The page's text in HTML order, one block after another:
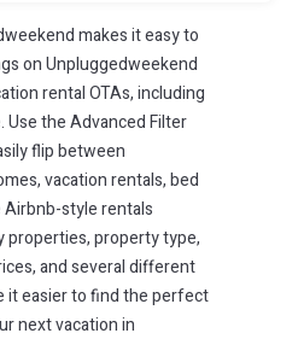
makes it easy to
on Unpluggedweekend
rental OTAs, including
Use the Advanced Filter
flip between
vacation rentals, bed
style rentals
properties, property type,
and several different
it easier to find the perfect
next vacation in